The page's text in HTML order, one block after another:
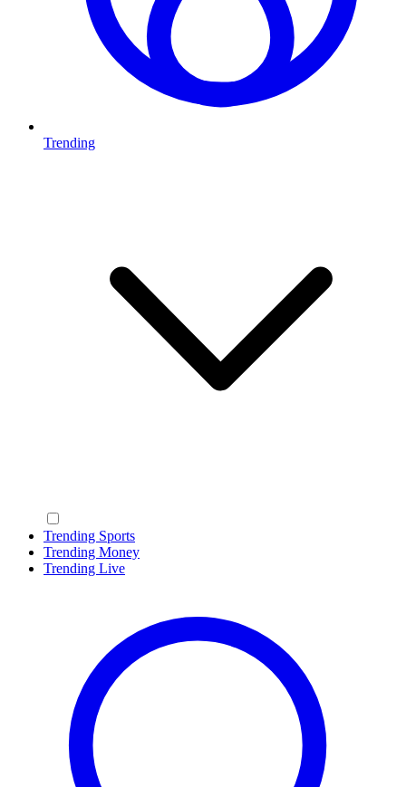
Trending
Trending Sports
Trending Money
Trending Live